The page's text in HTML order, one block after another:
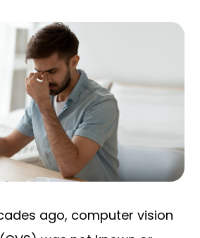
ago, computer vision